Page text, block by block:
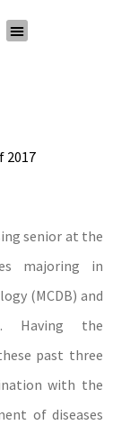
2017
senior at the
majoring in
(MCDB) and
Having the
past three
with the
of diseases